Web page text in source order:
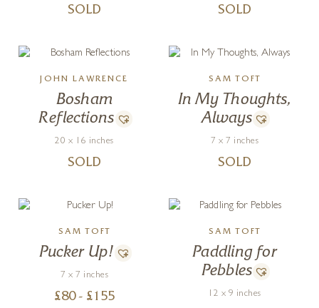
SOLD SOLD
JOHN LAWRENCE
Bosham
Reflections
20 x 16 inches
SOLD
SAM TOFT
In My Thoughts,
Always
7 x 7 inches
SOLD
SAM TOFT
Pucker Up!
7 x 7 inches
£80 - £ 155
SAM TOFT
Paddling for
Pebbles
12 x 9 inches